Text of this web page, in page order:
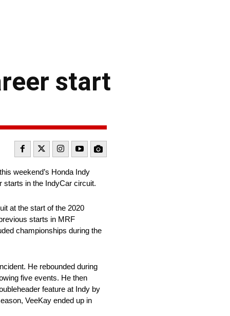
start
weekend’s Honda Indy
starts in the IndyCar circuit.
at the start of the 2020
starts in MRF
championships during the
He rebounded during
five events. He then
feature at Indy by
VeeKay ended up in